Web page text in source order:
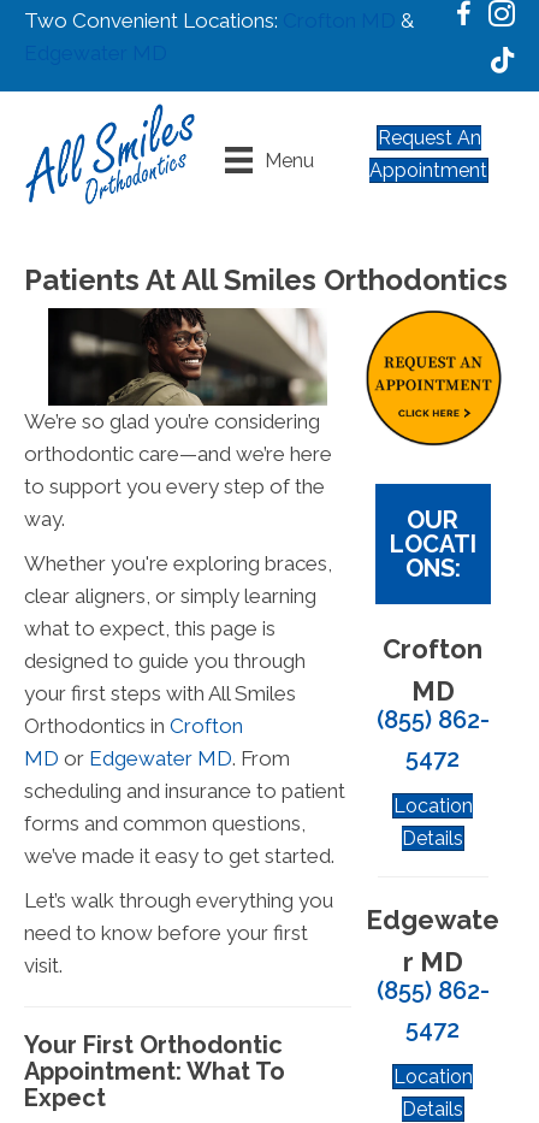
Two Convenient Locations:
&
Menu
Request An
Appointment
Patients At All Smiles Orthodontics
We’re so glad you’re considering
orthodontic care—and we’re here
to support you every step of the
way.
Whether you're exploring braces,
clear aligners, or simply learning
what to expect, this page is
designed to guide you through
your first steps with All Smiles
Orthodontics in Crofton
MD or Edgewater MD. From
scheduling and insurance to patient
forms and common questions,
we’ve made it easy to get started.
Let’s walk through everything you
need to know before your first
visit.
Your First Orthodontic
Appointment: What To
Expect
OUR
LOCATI
ONS:
Crofton
MD
(855) 862-
5472
Location
Details
Edgewate
r MD
(855) 862-
5472
Location
Details